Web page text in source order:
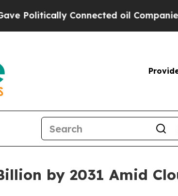
Connected oil Companies — not
by 2031 Amid